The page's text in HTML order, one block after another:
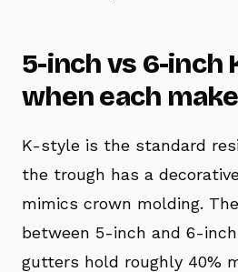
5-inch vs 6-inch
when each
K-style is the standard
the trough has a
mimics crown molding.
between 5-inch and 6-
gutters hold roughly 40%